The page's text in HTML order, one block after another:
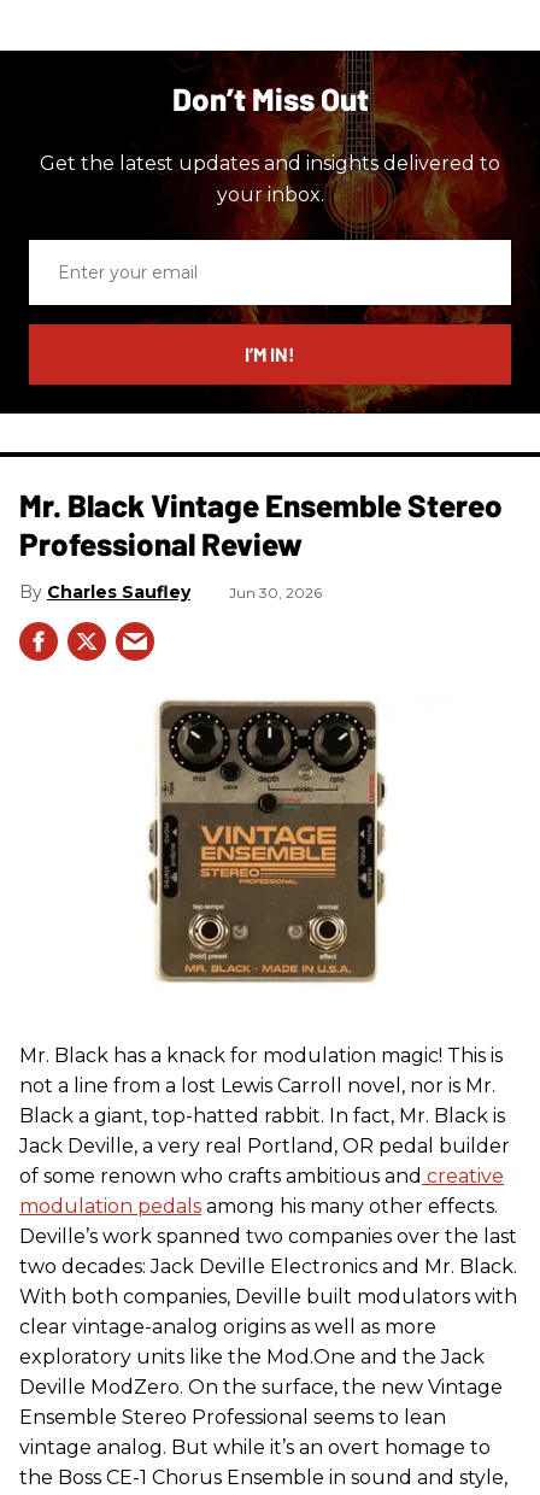
Don’t Miss Out
Get the latest updates and insights delivered to
your inbox.
email
I’M IN!
Mr. Black Vintage Ensemble Stereo
Professional Review
Charles Saufley Jun 30, 2026
Mr. Black has a knack for modulation magic! This is
not a line from a lost Lewis Carroll novel, nor is Mr.
Black a giant, top-hatted rabbit. In fact, Mr. Black is
Jack Deville, a very real Portland, OR pedal builder
of some renown who crafts ambitious and creative
modulation pedals among his many other effects.
Deville’s work spanned two companies over the last
two decades: Jack Deville Electronics and Mr. Black.
With both companies, Deville built modulators with
clear vintage-analog origins as well as more
exploratory units like the Mod.One and the Jack
Deville ModZero. On the surface, the new Vintage
Ensemble Stereo Professional seems to lean
vintage analog. But while it’s an overt homage to
the Boss CE-1 Chorus Ensemble in sound and style,